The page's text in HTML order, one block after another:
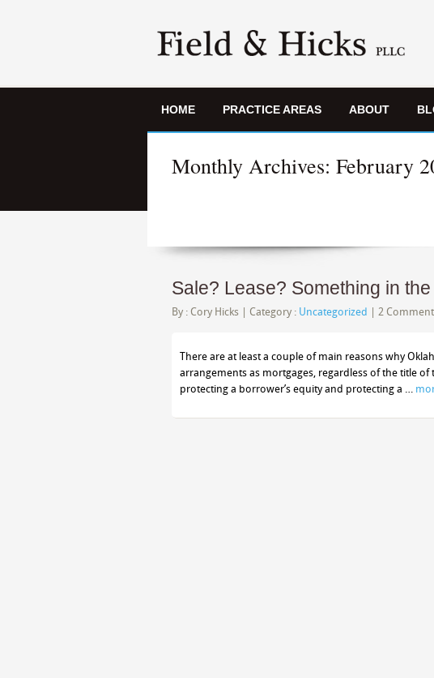
HOME PRACTICE AREAS ABOUT
Monthly Archives: February
Sale? Lease? Something in
By : Cory Hicks | Category : Uncategorized 2
There are at least a couple of main reasons why
arrangements as mortgages, regardless of the title
protecting a borrower’s equity and protecting a …